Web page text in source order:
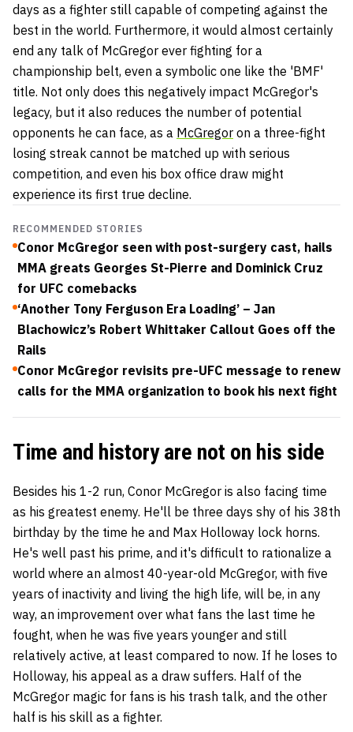
days as a fighter still capable of competing against the
best in the world. Furthermore, it would almost certainly
end any talk of McGregor ever fighting for a
championship belt, even a symbolic one like the 'BMF'
title. Not only does this negatively impact McGregor's
legacy, but it also reduces the number of potential
opponents he can face, as a McGregor on a three-fight
losing streak cannot be matched up with serious
competition, and even his box office draw might
experience its first true decline.
RECOMMENDED STORIES
Conor McGregor seen with post-surgery cast, hails
MMA greats Georges St-Pierre and Dominick Cruz
for UFC comebacks
‘Another Tony Ferguson Era Loading’ – Jan
Blachowicz’s Robert Whittaker Callout Goes off the
Rails
Conor McGregor revisits pre-UFC message to renew
calls for the MMA organization to book his next fight
Time and history are not on his side
Besides his 1-2 run, Conor McGregor is also facing time
as his greatest enemy. He'll be three days shy of his 38th
birthday by the time he and Max Holloway lock horns.
He's well past his prime, and it's difficult to rationalize a
world where an almost 40-year-old McGregor, with five
years of inactivity and living the high life, will be, in any
way, an improvement over what fans the last time he
fought, when he was five years younger and still
relatively active, at least compared to now. If he loses to
Holloway, his appeal as a draw suffers. Half of the
McGregor magic for fans is his trash talk, and the other
half is his skill as a fighter.